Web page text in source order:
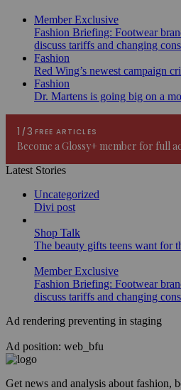
Member Exclusive
Fashion Briefing: Footwear
discuss tariffs and changing
Fashion
Red Wing’s newest campaign
Fashion
Dr. Martens is going big on a
Latest Stories
Uncategorized
Divi post
Shop Talk
The beauty gifts teens want for
Member Exclusive
Fashion Briefing: Footwear
discuss tariffs and changing
Ad rendering preventing in staging
Ad position: web_bfu
Get news and analysis about fashion,